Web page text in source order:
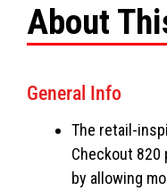
About
General Info
The retail-
Checkout
by allowing